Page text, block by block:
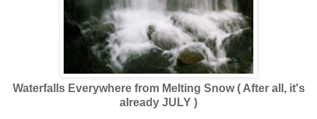
Waterfalls Everywhere from Melting Snow ( After all, it's
already JULY )